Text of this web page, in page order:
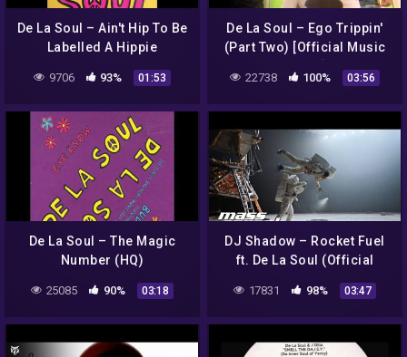
De La Soul – Ain't Hip To Be
Labelled A Hippie
9706 93% 01:53
De La Soul – Ego Trippin'
(Part Two) [Official Music
22738 100% 03:56
De La Soul – The Magic
Number (HQ)
25085 90% 03:18
DJ Shadow – Rocket Fuel
ft. De La Soul (Official
Music Video)
17831 98% 03:47